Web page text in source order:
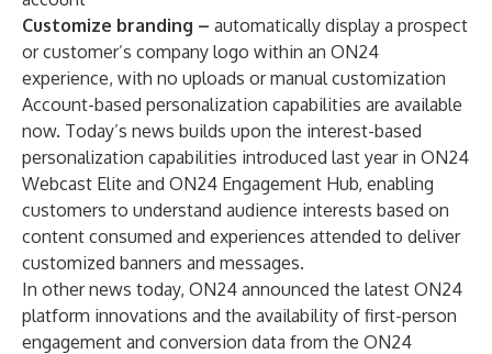
Customize branding – automatically display a prospect
or customer’s company logo within an ON24
experience, with no uploads or manual customization
Account-based personalization capabilities are available
now. Today’s news builds upon the interest-based
personalization capabilities introduced last year in ON24
Webcast Elite and ON24 Engagement Hub, enabling
customers to understand audience interests based on
content consumed and experiences attended to deliver
customized banners and messages.
In other news today, ON24 announced the latest ON24
platform innovations and the availability of first-person
engagement and conversion data from the ON24